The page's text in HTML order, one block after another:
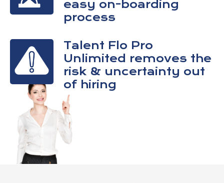
easy on-boarding
process
Talent Flo Pro
Unlimited removes the
risk & uncertainty out
of hiring